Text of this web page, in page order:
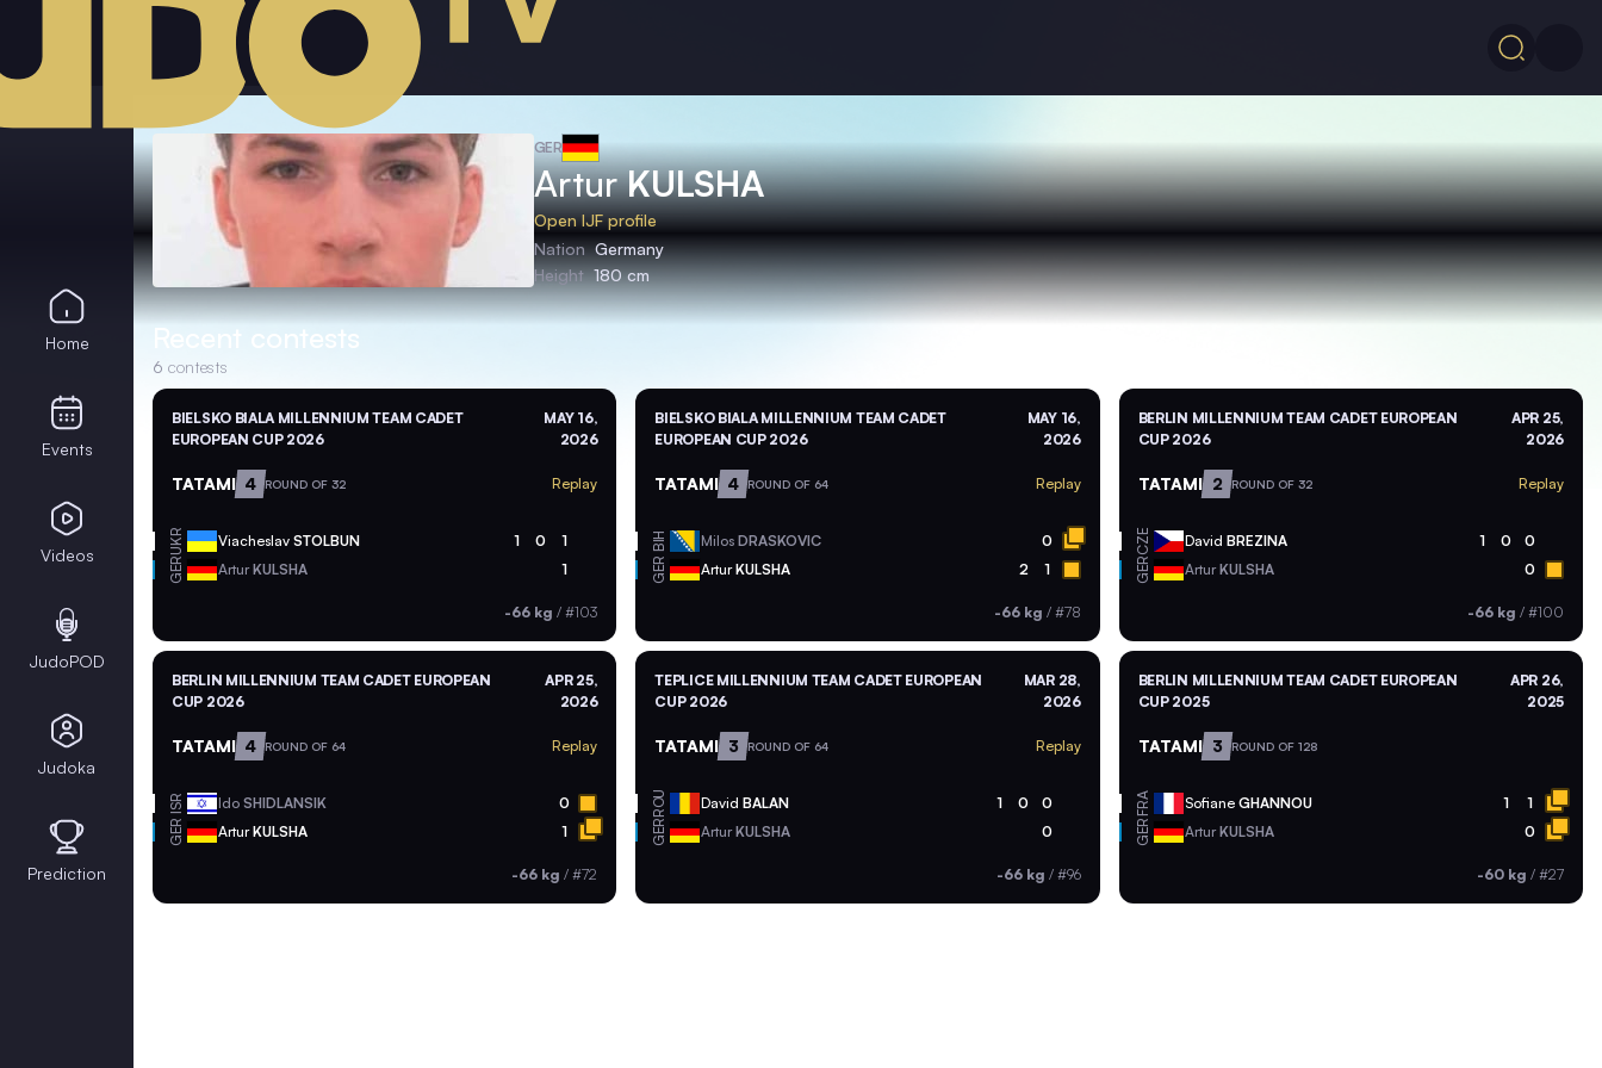
GER
ArturKULSHA
Open IJF profile
Nation Germany
Height 180 cm
Recent contests
6 contests
BIELSKO BIALA MILLENNIUM TEAM CADET
EUROPEAN CUP 2026
MAY 16,
2026
TATAMI 4 ROUND OF 32 Replay
UKR Viacheslav STOLBUN 1 0 1
GER ArturKULSHA 1
-66 kg /#103
BIELSKO BIALA MILLENNIUM TEAM CADET
EUROPEAN CUP 2026
MAY 16,
2026
TATAMI 4 ROUND OF 64 Replay
BIH MilosDRASKOVIC 0
GER ArturKULSHA 2 1
-66 kg / #78
BERLIN MILLENNIUM TEAM CADET EUROPEAN
CUP 2026
APR 25,
2026
TATAMI 2 ROUND OF 32 Replay
CZE David BREZINA 1 0 0
GER ArturKULSHA 0
-66 kg / #100
BERLIN MILLENNIUM TEAM CADET EUROPEAN
CUP 2026
APR 25,
2026
TATAMI 4 ROUND OF 64 Replay
ISR Ido SHIDLANSIK 0
GER ArturKULSHA 1
-66 kg /#72
TEPLICE MILLENNIUM TEAM CADET EUROPEAN
CUP 2026
MAR 28,
2026
TATAMI 3 ROUND OF 64 Replay
ROU DavidBALAN 1 0 0
GER ArturKULSHA 0
-66 kg / #96
BERLIN MILLENNIUM TEAM CADET EUROPEAN
CUP 2025
APR 26,
2025
TATAMI 3 ROUND OF 128
FRA Sofiane GHANNOU 1 1
GER ArturKULSHA 0
-60 kg / #27
Home
Events
Videos
JudoPOD
Judoka
Prediction